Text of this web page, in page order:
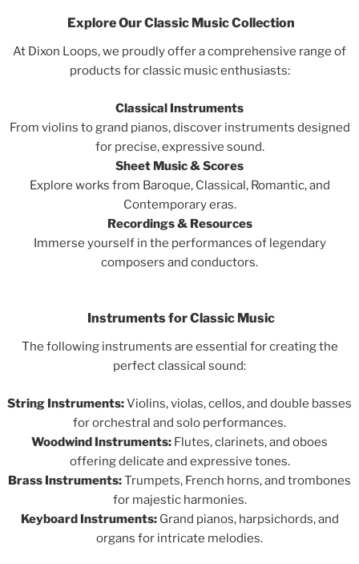
Explore Our Classic Music Collection
At Dixon Loops, we proudly offer a comprehensive range of
products for classic music enthusiasts:
Classical Instruments
From violins to grand pianos, discover instruments designed
for precise, expressive sound.
Sheet Music & Scores
Explore works from Baroque, Classical, Romantic, and
Contemporary eras.
Recordings & Resources
Immerse yourself in the performances of legendary
composers and conductors.
Instruments for Classic Music
The following instruments are essential for creating the
perfect classical sound:
String Instruments:Violins, violas, cellos, and double basses
for orchestral and solo performances.
Woodwind Instruments: Flutes, clarinets, and oboes
offering delicate and expressive tones.
Brass Instruments:Trumpets, French horns, and trombones
for majestic harmonies.
Keyboard Instruments:Grand pianos, harpsichords, and
organs for intricate melodies.